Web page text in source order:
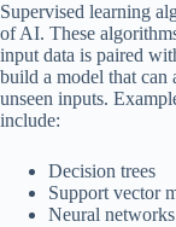
Supervised learning
of AI. These
input data is paired
build a model that can
unseen inputs.
include:
Decision trees
Support vector
Neural networks